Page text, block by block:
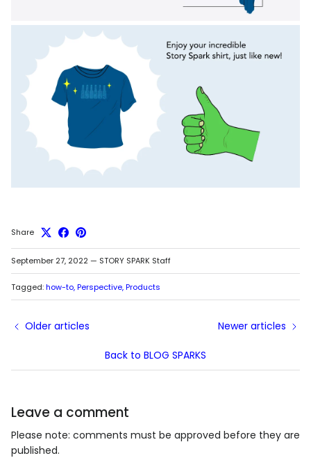
Share
September 27, 2022— STORY SPARK Staff
Tagged:how-to Perspective Products
Older articles
Back to BLOG SPARKS
Newer articles
Leave a comment
Please note: comments must be approved before they are
published.